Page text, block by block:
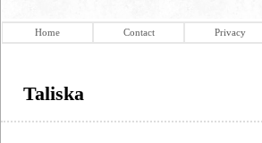
Home Contact Privacy
Taliska